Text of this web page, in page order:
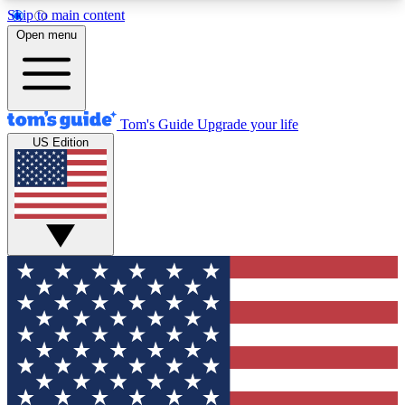
Skip to main content
12
MEMBER FEATURES
Exclusive Newsletters
Tech news direct to your inbox
GET CLUB ACCESS QUICK
For the fastest way to join Tom's Guide Club enter
your email below. We'll send you a confirmation
and sign you up to our newsletter to keep you
updated on all the latest news.
Open menu
Tom's Guide Upgrade your life
US Edition